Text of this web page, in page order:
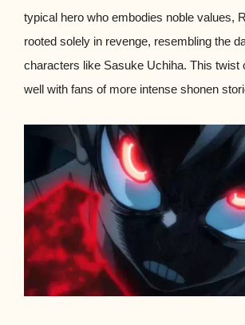
typical hero who embodies noble values,
rooted solely in revenge, resembling the
characters like Sasuke Uchiha. This twist
well with fans of more intense shonen